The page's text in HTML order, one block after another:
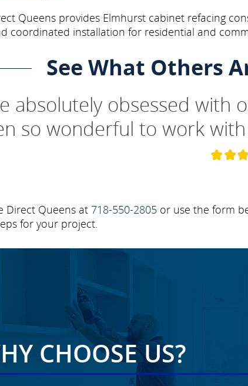
Queens provides Elmhurst cabinet refacing
coordinated installation for residential and
See What Others
absolutely obsessed with
so wonderful to work
Direct Queens at 718-550-2805 or use the form
for your project.
CHOOSE US?